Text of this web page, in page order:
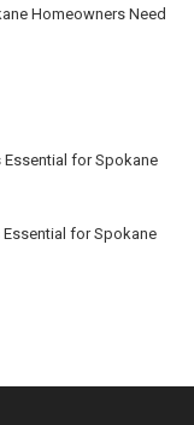
Homeowners Need
Essential for Spokane
Essential for Spokane